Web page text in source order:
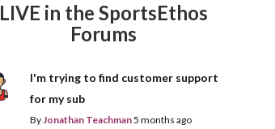
LIVE in the SportsEthos
Forums
I'm trying to find customer support
for my sub
ByJonathan Teachman5 months ago